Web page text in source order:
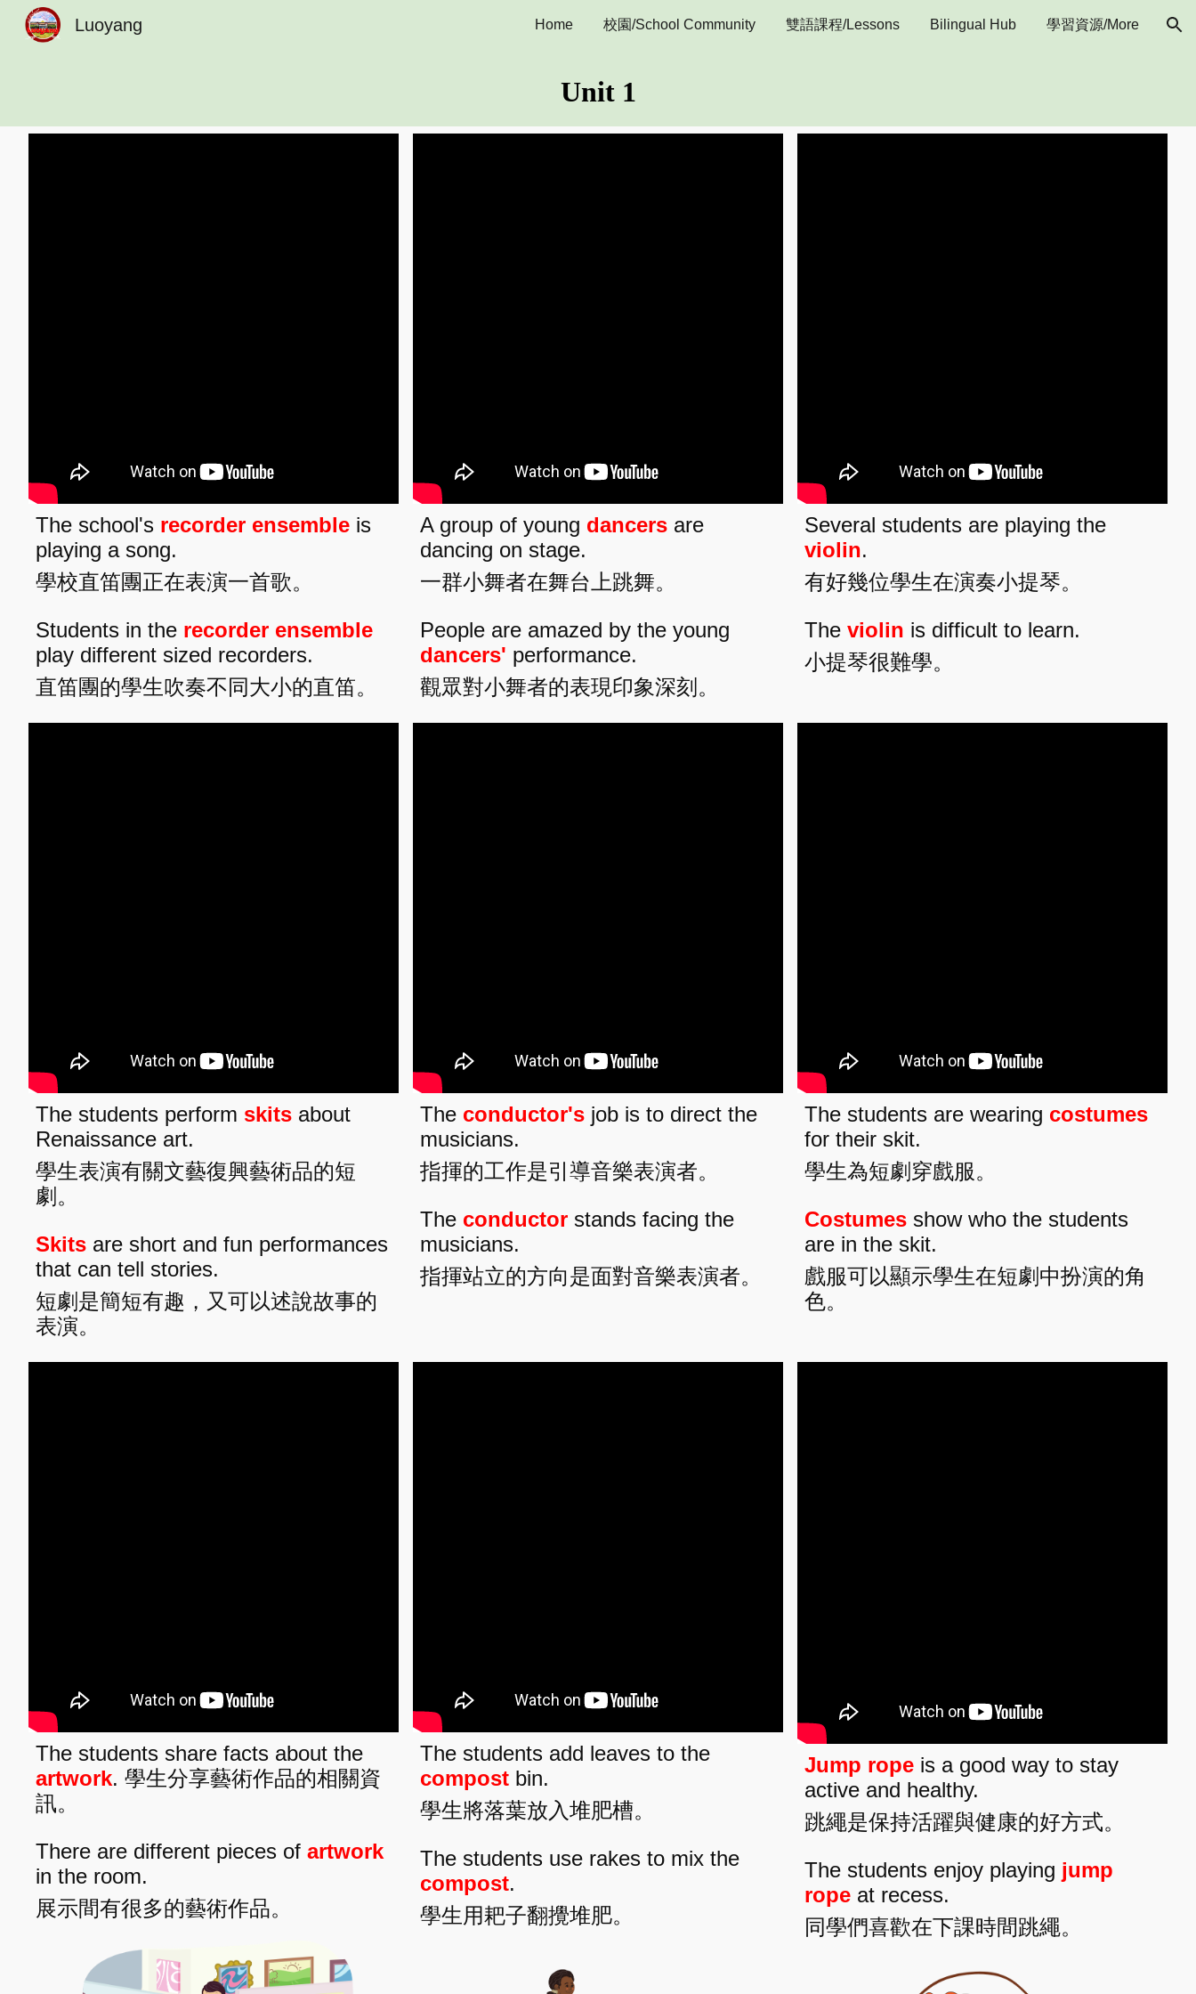
Skip to navigation
Luoyang Home 校園/School Community 雙語課程/Lessons Bilingual Hub 學習資源/More
Unit 1
The school's recorder ensemble is
playing a song.
學校直笛團正在表演一首歌。
Students in the recorder ensemble
play different sized recorders.
直笛團的學生吹奏不同大小的直笛。
A group of young dancers are
dancing on stage.
一群小舞者在舞台上跳舞。
People are amazed by the young
dancers' performance.
觀眾對小舞者的表現印象深刻。
Several students are playing the
violin.
有好幾位學生在演奏小提琴。
Theviolin is difficult to learn.
小提琴很難學。
The students perform skits about
Renaissance art.
學生表演有關文藝復興藝術品的短
劇。
Skits are short and fun performances
that can tell stories.
短劇是簡短有趣，又可以述說故事的
表演。
The conductor's job is to direct the
musicians.
指揮的工作是引導音樂表演者。
The conductor stands facing the
musicians.
指揮站立的方向是面對音樂表演者。
The students are wearing costumes
for their skit.
學生為短劇穿戲服。
Costumes show who the students
are in the skit.
戲服可以顯示學生在短劇中扮演的角
色。
The students share facts about the
artwork. 學生分享藝術作品的相關資
訊。
There are different pieces ofartwork
in the room.
展示間有很多的藝術作品。
The students add leaves to the
compost bin.
學生將落葉放入堆肥槽。
The students use rakes to mix the
compost.
學生用耙子翻攪堆肥。
Jump rope is a good way to stay
active and healthy.
跳繩是保持活躍與健康的好方式。
The students enjoy playing jump
rope at recess.
同學們喜歡在下課時間跳繩。